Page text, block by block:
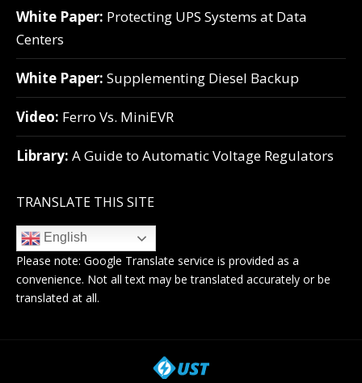
White Paper: Protecting UPS Systems at Data
Centers
White Paper: Supplementing Diesel Backup
Video: Ferro Vs. MiniEVR
Library: A Guide to Automatic Voltage Regulators
TRANSLATE THIS SITE
English
Please note: Google Translate service is provided as a
convenience. Not all text may be translated accurately or be
translated at all.